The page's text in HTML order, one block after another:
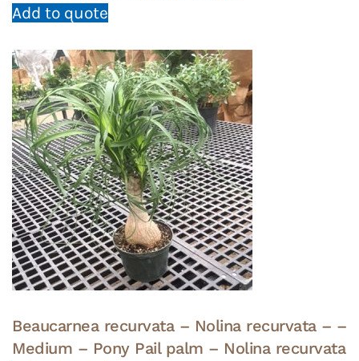
Add to quote
Beaucarnea recurvata – Nolina recurvata – –
Medium – Pony Pail palm – Nolina recurvata